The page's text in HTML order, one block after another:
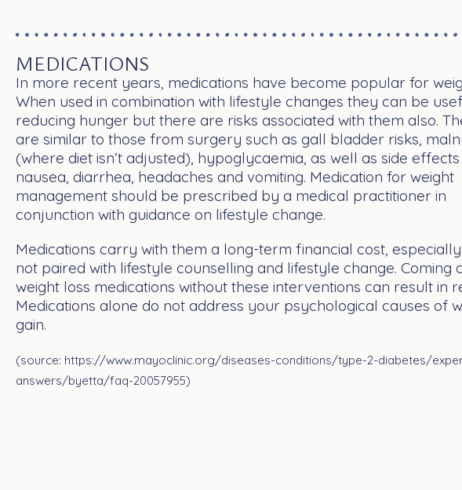
MEDICATIONS
In more recent years, medications have become popular for
When used in combination with lifestyle changes they can be
reducing hunger but there are risks associated with them also.
are similar to those from surgery such as gall bladder risks,
(where diet isn’t adjusted), hypoglycaemia, as well as side
nausea, diarrhea, headaches and vomiting. Medication for weight
management should be prescribed by a medical practitioner in
conjunction with guidance on lifestyle change.
Medications carry with them a long-term financial cost,
not paired with lifestyle counselling and lifestyle change. Coming
weight loss medications without these interventions can result in
Medications alone do not address your psychological causes of
gain.
(source: https://www.mayoclinic.org/diseases-conditions/type-2-diabetes/
answers/byetta/faq-20057955)